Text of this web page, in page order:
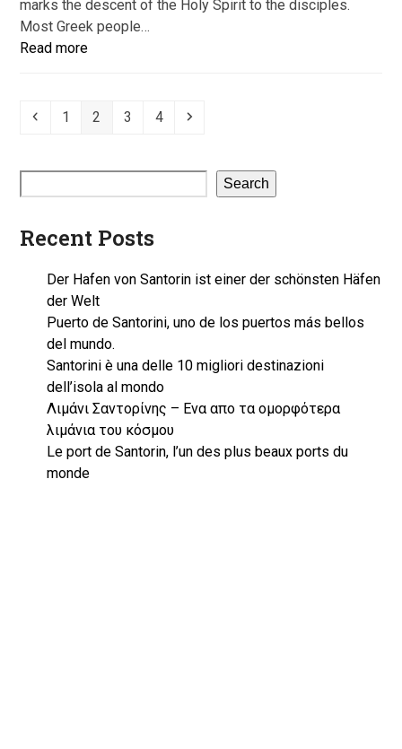
marks the descent of the Holy Spirit to the disciples.
Most Greek people…
Read more
Previous
Page
1 Page
2 Page
3 Page
4 Next
Search
Recent Posts
Der Hafen von Santorin ist einer der schönsten Häfen
der Welt
Puerto de Santorini, uno de los puertos más bellos
del mundo.
Santorini è una delle 10 migliori destinazioni
dell’isola al mondo
Λιμάνι Σαντορίνης – Ενα απο τα ομορφότερα
λιμάνια του κόσμου
Le port de Santorin, l’un des plus beaux ports du
monde